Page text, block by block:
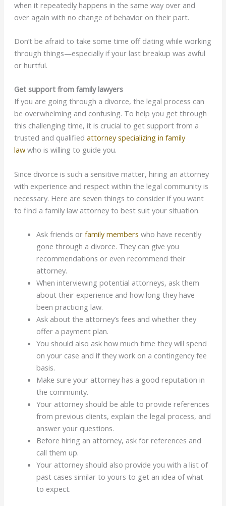
when it repeatedly happens in the same way over and
over again with no change of behavior on their part.
Don’t be afraid to take some time off dating while working
through things—especially if your last breakup was awful
or hurtful.
Get support from family lawyers
If you are going through a divorce, the legal process can
be overwhelming and confusing. To help you get through
this challenging time, it is crucial to get support from a
trusted and qualified attorney specializing in family
lawwho is willing to guide you.
Since divorce is such a sensitive matter, hiring an attorney
with experience and respect within the legal community is
necessary. Here are seven things to consider if you want
to find a family law attorney to best suit your situation.
Ask friends or family members who have recently
gone through a divorce. They can give you
recommendations or even recommend their
attorney.
When interviewing potential attorneys, ask them
about their experience and how long they have
been practicing law.
Ask about the attorney’s fees and whether they
offer a payment plan.
You should also ask how much time they will spend
on your case and if they work on a contingency fee
basis.
Make sure your attorney has a good reputation in
the community.
Your attorney should be able to provide references
from previous clients, explain the legal process, and
answer your questions.
Before hiring an attorney, ask for references and
call them up.
Your attorney should also provide you with a list of
past cases similar to yours to get an idea of what
to expect.